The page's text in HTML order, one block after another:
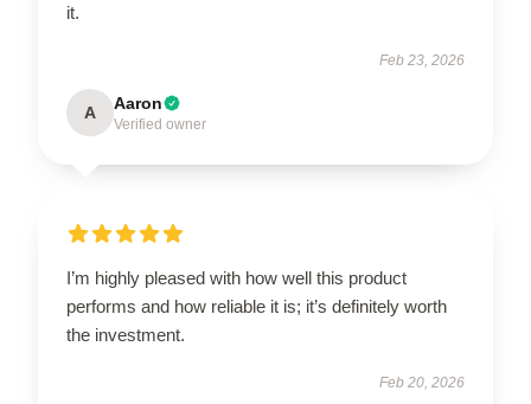
it.
Feb 23, 2026
A Aaron
Verified owner
I’m highly pleased with how well this product
performs and how reliable it is; it’s definitely worth
the investment.
Feb 20, 2026